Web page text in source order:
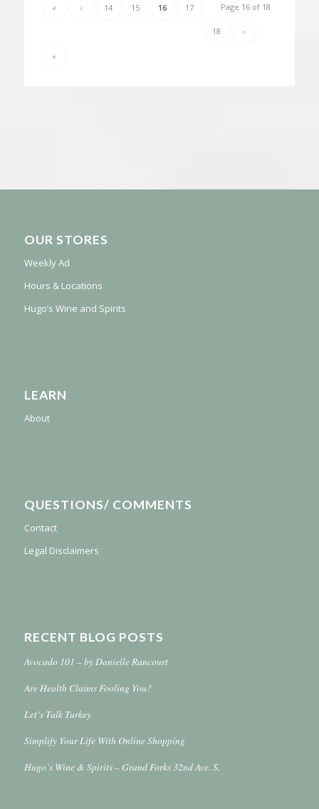
Page 16 of 18
« ‹ 14 15 16 17
18 ›
»
OUR STORES
Weekly Ad
Hours & Locations
Hugo’s Wine and Spirits
LEARN
About
QUESTIONS/ COMMENTS
Contact
Legal Disclaimers
RECENT BLOG POSTS
Avocado 101 – by Danielle Rancourt
Are Health Claims Fooling You?
Let’s Talk Turkey
Simplify Your Life With Online Shopping
Hugo’s Wine & Spirits – Grand Forks 32nd Ave. S.